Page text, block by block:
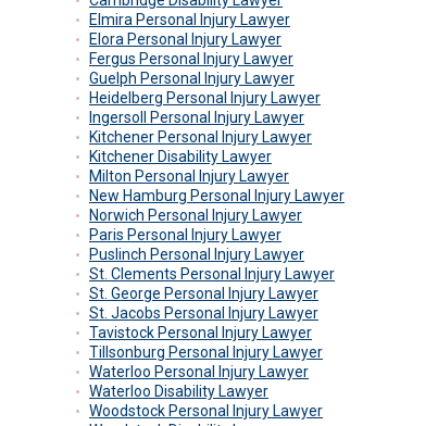
Elmira Personal Injury Lawyer
Elora Personal Injury Lawyer
Fergus Personal Injury Lawyer
Guelph Personal Injury Lawyer
Heidelberg Personal Injury Lawyer
Ingersoll Personal Injury Lawyer
Kitchener Personal Injury Lawyer
Kitchener Disability Lawyer
Milton Personal Injury Lawyer
New Hamburg Personal Injury Lawyer
Norwich Personal Injury Lawyer
Paris Personal Injury Lawyer
Puslinch Personal Injury Lawyer
St. Clements Personal Injury Lawyer
St. George Personal Injury Lawyer
St. Jacobs Personal Injury Lawyer
Tavistock Personal Injury Lawyer
Tillsonburg Personal Injury Lawyer
Waterloo Personal Injury Lawyer
Waterloo Disability Lawyer
Woodstock Personal Injury Lawyer